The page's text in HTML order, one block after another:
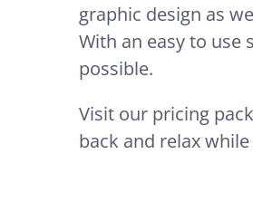
graphic design as
With an easy to use
possible.
Visit our pricing
back and relax